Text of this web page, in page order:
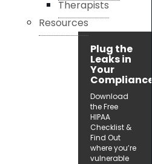
Therapists
Resources
Plug the
Leaks in
Your
Compliance!
Download
the Free
HIPAA
Checklist &
Find Out
where you’re
vulnerable